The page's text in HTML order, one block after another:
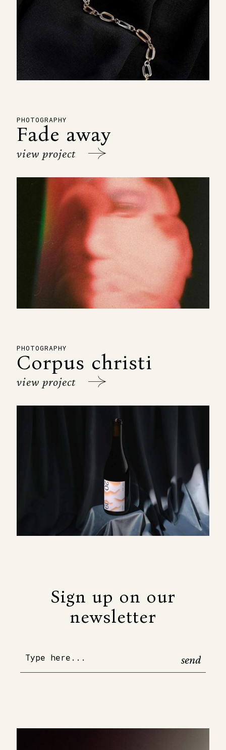
PHOTOGRAPHY
Fade away
view project
PHOTOGRAPHY
Corpus christi
view project
Sign up on our
newsletter